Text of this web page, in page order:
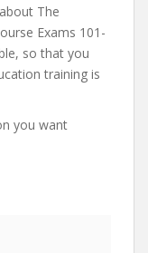
The
Exams 101-
so that you
training is
you want